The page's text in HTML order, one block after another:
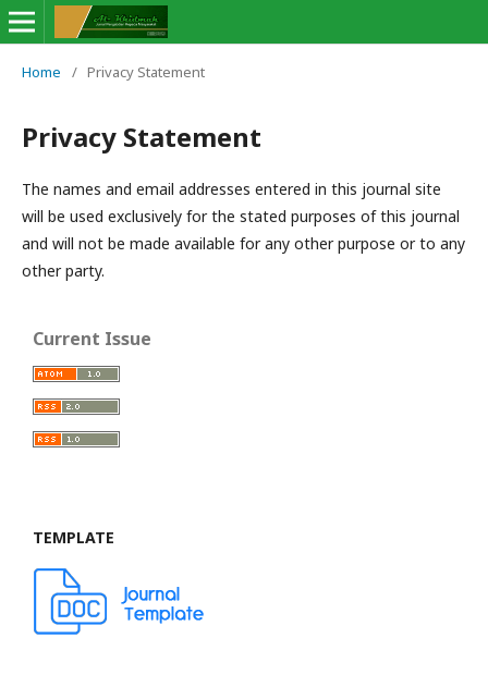
Home / Privacy Statement
Privacy Statement
The names and email addresses entered in this journal site
will be used exclusively for the stated purposes of this journal
and will not be made available for any other purpose or to any
other party.
Current Issue
TEMPLATE